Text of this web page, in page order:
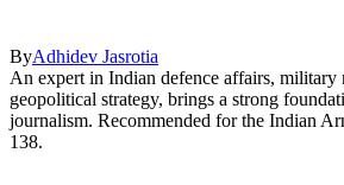
ByAdhidev Jasrotia
An expert in Indian defence affairs, military
geopolitical strategy, brings a strong
journalism. Recommended for the Indian
138.